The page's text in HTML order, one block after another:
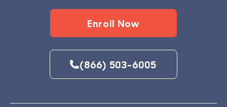
Enroll Now
(866) 503-6005